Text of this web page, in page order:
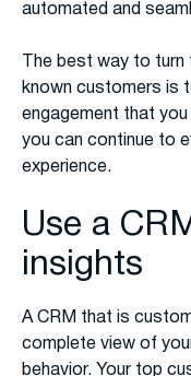
automated and
The best way to
known customers is
engagement that
you can continue to
experience.
Use a
insights
A CRM that is
complete view of
behavior. Your top